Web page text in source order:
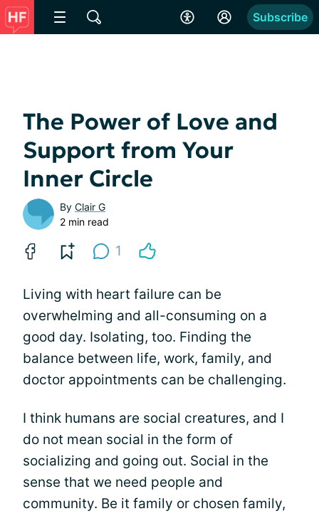
Subscribe
The Power of Love and
Support from Your
Inner Circle
By Clair G
2 min read
1
Living with heart failure can be
overwhelming and all-consuming on a
good day. Isolating, too. Finding the
balance between life, work, family, and
doctor appointments can be challenging.
I think humans are social creatures, and I
do not mean social in the form of
socializing and going out. Social in the
sense that we need people and
community. Be it family or chosen family,